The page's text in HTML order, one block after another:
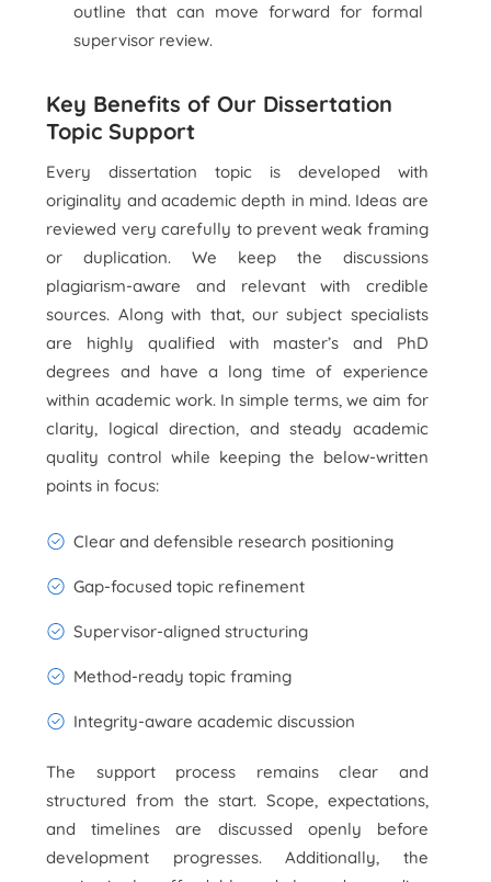
outline that can move forward for formal
supervisor review.
Key Benefits of Our Dissertation
Topic Support
Every dissertation topic is developed with
originality and academic depth in mind. Ideas are
reviewed very carefully to prevent weak framing
or duplication. We keep the discussions
plagiarism-aware and relevant with credible
sources. Along with that, our subject specialists
are highly qualified with master’s and PhD
degrees and have a long time of experience
within academic work. In simple terms, we aim for
clarity, logical direction, and steady academic
quality control while keeping the below-written
points in focus:
Clear and defensible research positioning
Gap-focused topic refinement
Supervisor-aligned structuring
Method-ready topic framing
Integrity-aware academic discussion
The support process remains clear and
structured from the start. Scope, expectations,
and timelines are discussed openly before
development progresses. Additionally, the